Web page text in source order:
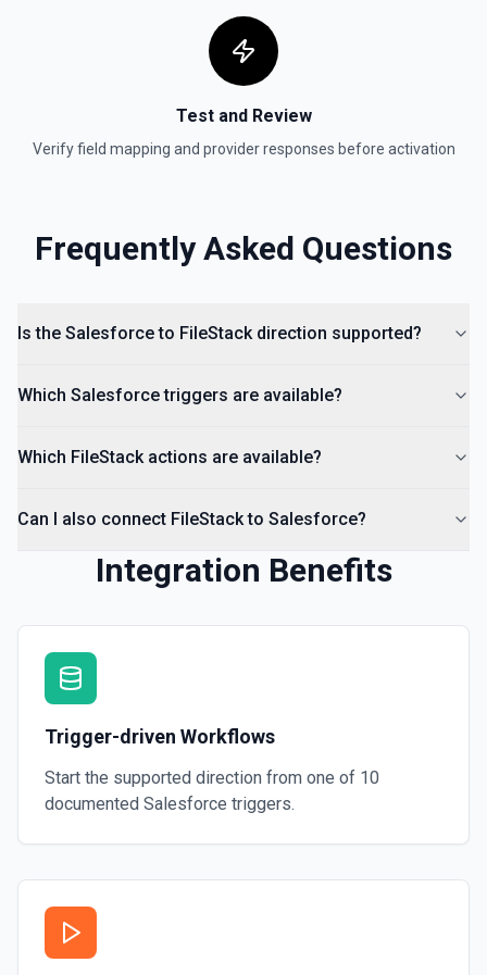
Test and Review
Verify field mapping and provider responses before activation
Frequently Asked Questions
Is the Salesforce to FileStack direction supported?
Which Salesforce triggers are available?
Which FileStack actions are available?
Can I also connect FileStack to Salesforce?
Integration Benefits
Trigger-driven Workflows
Start the supported direction from one of 10
documented Salesforce triggers.